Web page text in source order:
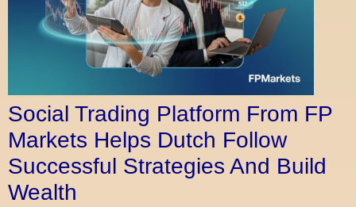
Social Trading Platform From FP
Markets Helps Dutch Follow
Successful Strategies And Build
Wealth